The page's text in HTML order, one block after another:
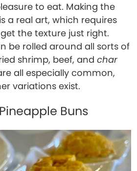
to eat. Making the
a real art, which requires
the texture just right.
be rolled around all sorts of
shrimp, beef, and char
all especially common,
variations exist.
Buns